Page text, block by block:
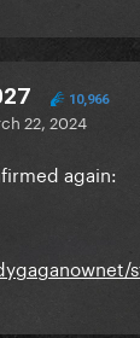
10,966
22, 2024
again: